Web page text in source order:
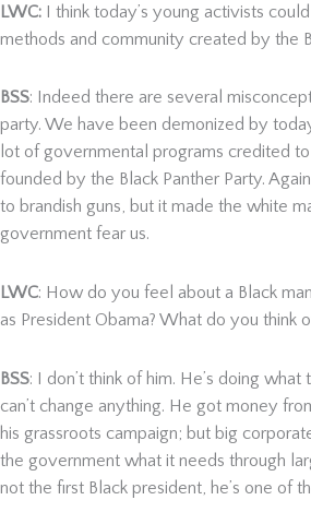
LWC: I think today’s young activists
methods and community created by the
BSS: Indeed there are several
party. We have been demonized by
lot of governmental programs credited
founded by the Black Panther Party.
to brandish guns, but it made the white
government fear us.
LWC: How do you feel about a Black
as President Obama? What do you think
BSS: I don’t think of him. He’s doing
can’t change anything. He got money
his grassroots campaign; but big
the government what it needs through
not the first Black president, he’s one of